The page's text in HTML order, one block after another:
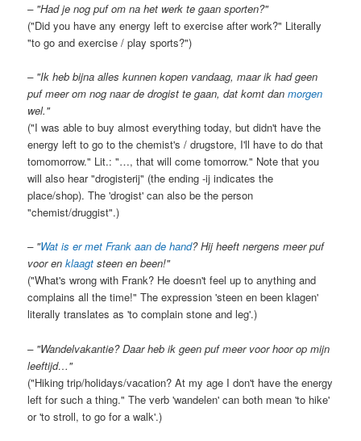
– "Had je nog puf om na het werk te gaan sporten?"
("Did you have any energy left to exercise after work?" Literally
"to go and exercise / play sports?")
– "Ik heb bijna alles kunnen kopen vandaag, maar ik had geen
puf meer om nog naar de drogist te gaan, dat komt danmorgen
wel."
("I was able to buy almost everything today, but didn't have the
energy left to go to the chemist's / drugstore, I'll have to do that
tomomorrow." Lit.: "…, that will come tomorrow." Note that you
will also hear "drogisterij" (the ending -ij indicates the
place/shop). The 'drogist' can also be the person
"chemist/druggist".)
– "Wat is er met Frank aan de hand? Hij heeft nergens meer puf
voor enklaagt steen en been!"
("What's wrong with Frank? He doesn't feel up to anything and
complains all the time!" The expression 'steen en been klagen'
literally translates as 'to complain stone and leg'.)
– "Wandelvakantie? Daar heb ik geen puf meer voor hoor op mijn
leeftijd…"
("Hiking trip/holidays/vacation? At my age I don't have the energy
left for such a thing." The verb 'wandelen' can both mean 'to hike'
or 'to stroll, to go for a walk'.)